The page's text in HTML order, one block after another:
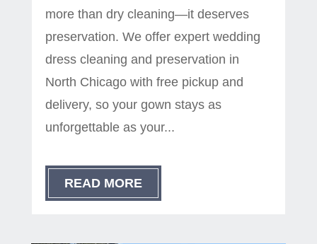
more than dry cleaning—it deserves
preservation. We offer expert wedding
dress cleaning and preservation in
North Chicago with free pickup and
delivery, so your gown stays as
unforgettable as your...
READ MORE